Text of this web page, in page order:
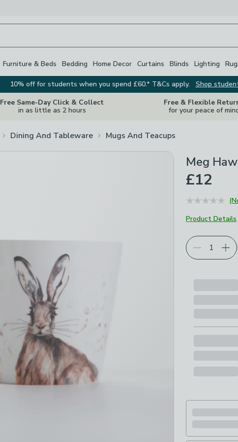
Furniture & Beds Bedding Home Decor Curtains Blinds Lighting
10% off for students when you spend £60.* T&Cs apply.
Shop
Free Same-Day Click & Collect
in as little as 2 hours
Free & Flexible
for your peace of
Dining And Tableware Mugs And Teacups
Meg
£12
Product Details